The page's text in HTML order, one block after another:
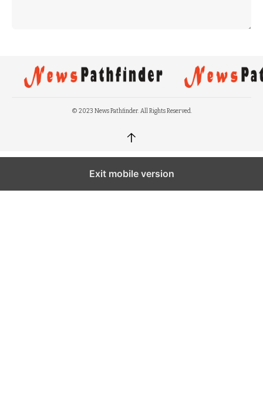
© 2023 News Pathfinder. All Rights Reserved.
↑
Exit mobile version